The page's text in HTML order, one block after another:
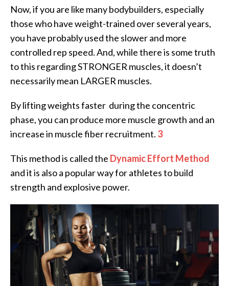
Now, if you are like many bodybuilders, especially
those who have weight-trained over several years,
you have probably used the slower and more
controlled rep speed. And, while there is some truth
to this regarding STRONGER muscles, it doesn’t
necessarily mean LARGER muscles.
By lifting weights faster during the concentric
phase, you can produce more muscle growth and an
increase in muscle fiber recruitment. 3
This method is called the Dynamic Effort Method
and it is also a popular way for athletes to build
strength and explosive power.